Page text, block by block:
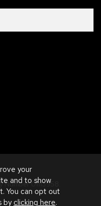
01113958.
your
and to show
You can opt out
by clicking here.